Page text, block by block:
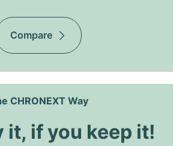
Compare
CHRONEXT Way
it, if you keep it!